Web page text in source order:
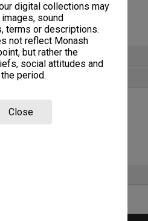
digital collections may
sound
terms or descriptions.
not reflect Monash
but rather the
social attitudes and
period.
Close
files, alpha-numeric series